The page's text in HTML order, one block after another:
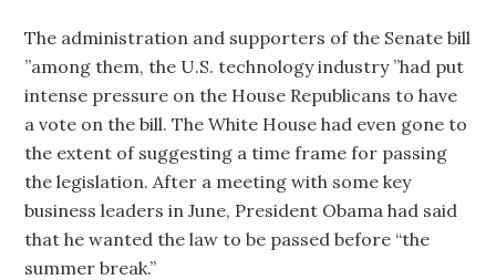
The administration and supporters of the Senate bill
”among them, the U.S. technology industry ”had put
intense pressure on the House Republicans to have
a vote on the bill. The White House had even gone to
the extent of suggesting a time frame for passing
the legislation. After a meeting with some key
business leaders in June, President Obama had said
that he wanted the law to be passed before “the
summer break.”